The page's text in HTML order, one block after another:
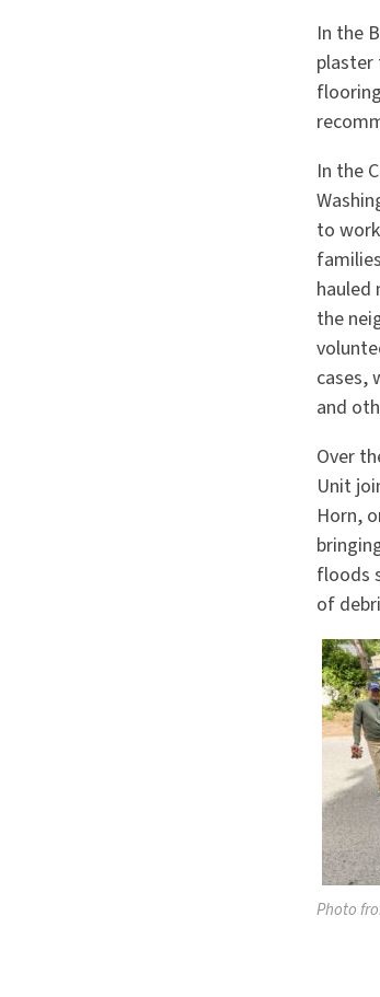
In the
plaster
In the
to
hauled
the
cases,
and
Over
Unit
Horn,
floods
of
Photo